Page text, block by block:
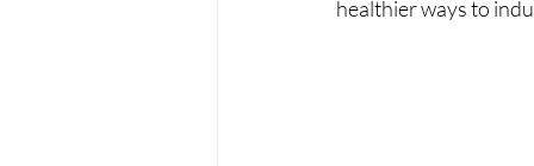
healthier ways to